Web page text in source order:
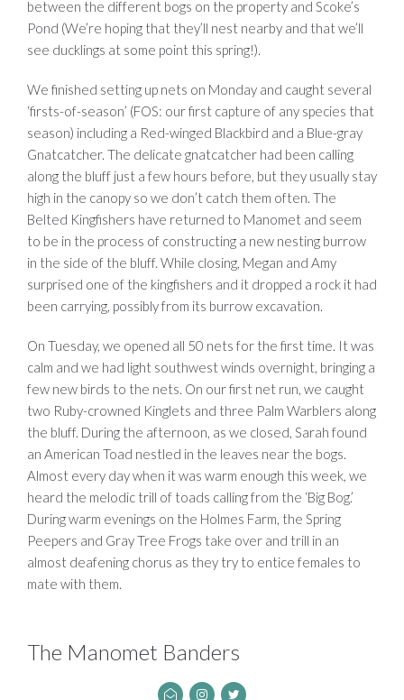
The Manomet Banders
between the different bogs on the property and Scoke’s
Pond (We’re hoping that they’ll nest nearby and that we’ll
see ducklings at some point this spring!).
We finished setting up nets on Monday and caught several
‘firsts-of-season’ (FOS: our first capture of any species that
season) including a Red-winged Blackbird and a Blue-gray
Gnatcatcher. The delicate gnatcatcher had been calling
along the bluff just a few hours before, but they usually stay
high in the canopy so we don’t catch them often. The
Belted Kingfishers have returned to Manomet and seem
to be in the process of constructing a new nesting burrow
in the side of the bluff. While closing, Megan and Amy
surprised one of the kingfishers and it dropped a rock it had
been carrying, possibly from its burrow excavation.
On Tuesday, we opened all 50 nets for the first time. It was
calm and we had light southwest winds overnight, bringing a
few new birds to the nets. On our first net run, we caught
two Ruby-crowned Kinglets and three Palm Warblers along
the bluff. During the afternoon, as we closed, Sarah found
an American Toad nestled in the leaves near the bogs.
Almost every day when it was warm enough this week, we
heard the melodic trill of toads calling from the ‘Big Bog.’
During warm evenings on the Holmes Farm, the Spring
Peepers and Gray Tree Frogs take over and trill in an
almost deafening chorus as they try to entice females to
mate with them.